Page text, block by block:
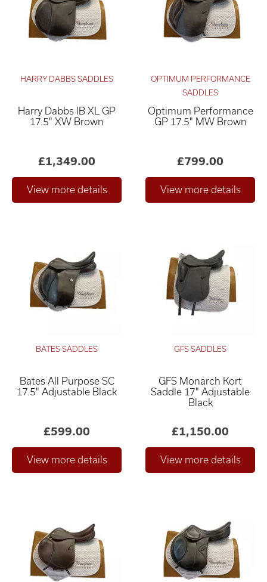
Relevance ×
Only show "in stock"
HARRY DABBS SADDLES
Harry Dabbs IB XL GP
17.5" XW Brown
£1,349.00
OPTIMUM PERFORMANCE
SADDLES
Optimum Performance
GP 17.5" MW Brown
£799.00
BATES SADDLES
Bates All Purpose SC
17.5" Adjustable Black
£599.00
GFS SADDLES
GFS Monarch Kort
Saddle 17" Adjustable
Black
£1,150.00